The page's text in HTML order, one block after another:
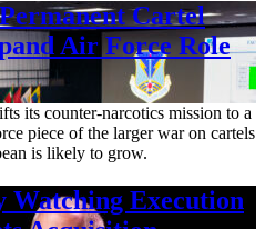
Cartel
Air Force Role
its counter-narcotics mission to a
piece of the larger war on cartels
is likely to grow.
Watching Execution